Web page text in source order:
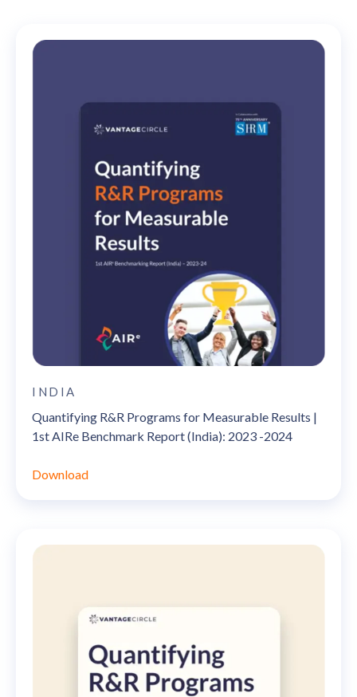
INDIA
Quantifying R&R Programs for Measurable Results |
1st AIRe Benchmark Report (India): 2023 -2024
Download